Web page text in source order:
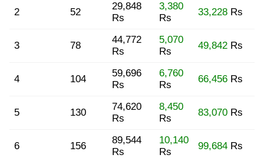
2 52
29,848
Rs
3,380
Rs
33,228 Rs
3 78
44,772
Rs
5,070
Rs
49,842 Rs
4 104
59,696
Rs
6,760
Rs
66,456 Rs
5 130
74,620
Rs
8,450
Rs
83,070 Rs
6 156
89,544
Rs
10,140
Rs
99,684 Rs